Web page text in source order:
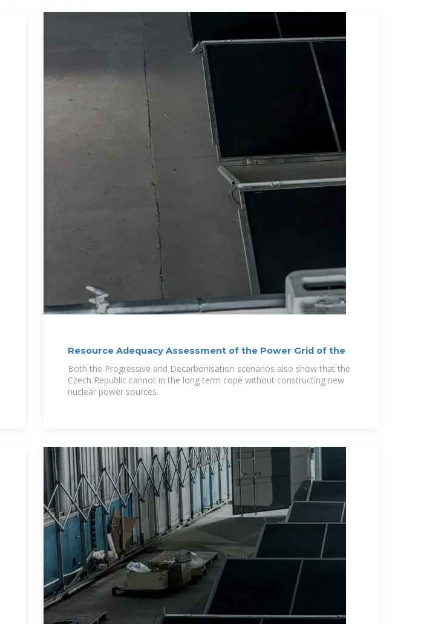
Resource Adequacy Assessment of the Power Grid of the
Both the Progressive and Decarbonisation scenarios also show that the
Czech Republic cannot in the long term cope without constructing new
nuclear power sources.